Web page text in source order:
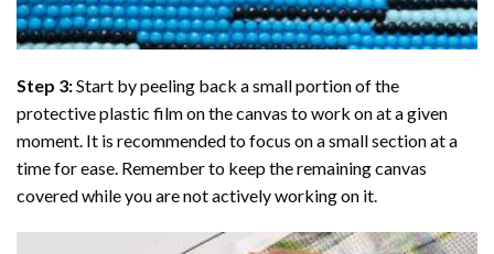
Step 3:Start by peeling back a small portion of the
protective plastic film on the canvas to work on at a given
moment. It is recommended to focus on a small section at a
time for ease. Remember to keep the remaining canvas
covered while you are not actively working on it.